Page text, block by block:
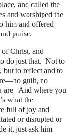
and called the
and worshiped the
him and offered
praise.
of Christ, and
do just that. Not to
but to reflect and to
guilt, no
are. And where you
what the
full of joy and
or disrupted or
it, just ask him